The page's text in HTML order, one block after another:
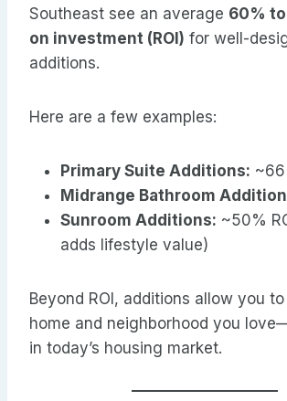
Southeast see an average 60%
on investment (ROI) for well-
additions.
Here are a few examples:
Primary Suite Additions:
Midrange Bathroom
Sunroom Additions: ~50%
adds lifestyle value)
Beyond ROI, additions allow you
home and neighborhood you
in today’s housing market.